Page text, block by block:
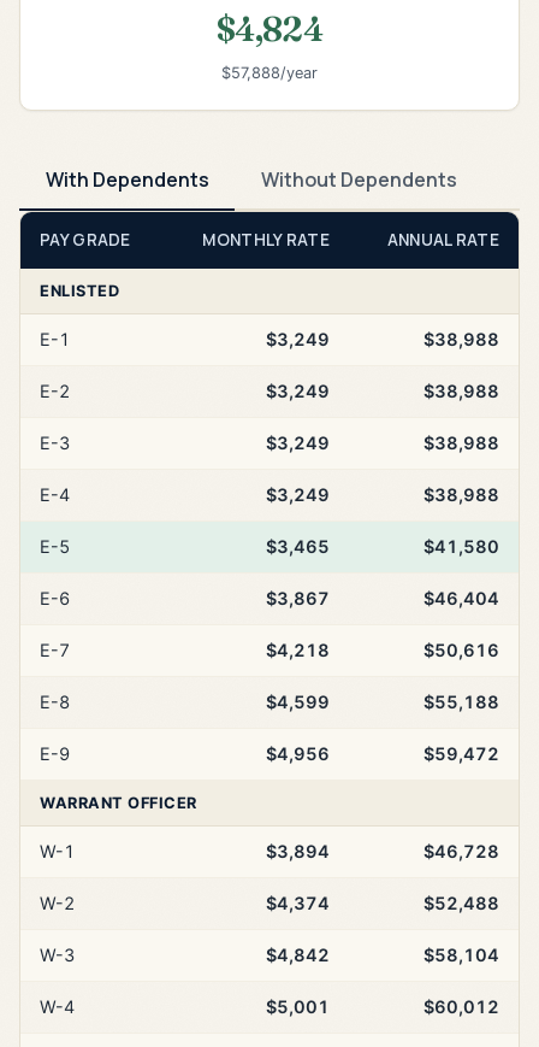
$4,824
$57,888/year
With Dependents Without Dependents
PAY GRADE MONTHLY RATE ANNUAL RATE
ENLISTED
E-1 $3,249 $38,988
E-2 $3,249 $38,988
E-3 $3,249 $38,988
E-4 $3,249 $38,988
E-5 $3,465 $41,580
E-6 $3,867 $46,404
E-7 $4,218 $50,616
E-8 $4,599 $55,188
E-9 $4,956 $59,472
WARRANT OFFICER
W-1 $3,894 $46,728
W-2 $4,374 $52,488
W-3 $4,842 $58,104
W-4 $5,001 $60,012